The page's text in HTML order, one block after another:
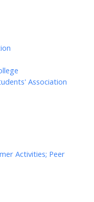
Association
Activities; Peer